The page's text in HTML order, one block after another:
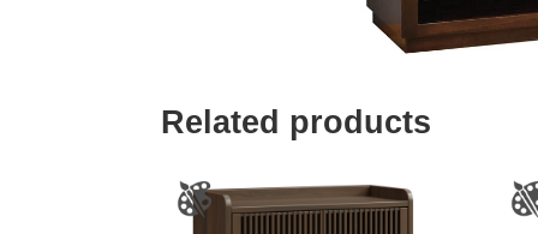
Related products